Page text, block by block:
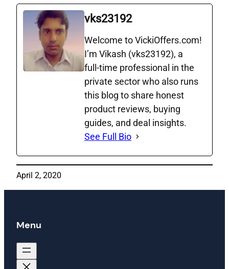
vks23192
Welcome to VickiOffers.com!
I’m Vikash (vks23192), a
full‑time professional in the
private sector who also runs
this blog to share honest
product reviews, buying
guides, and deal insights.
See Full Bio
April 2, 2020
Menu